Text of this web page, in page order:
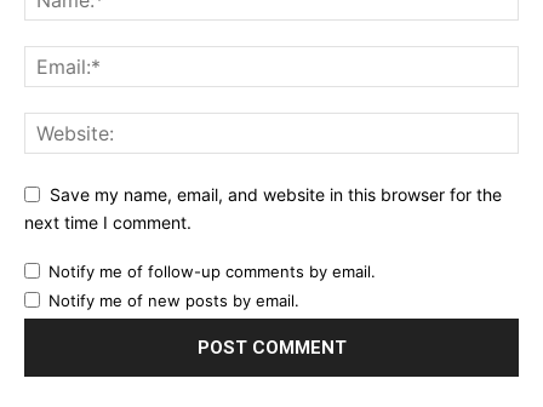
Save my name, email, and website in this browser for the
next time I comment.
Notify me of follow-up comments by email.
Notify me of new posts by email.